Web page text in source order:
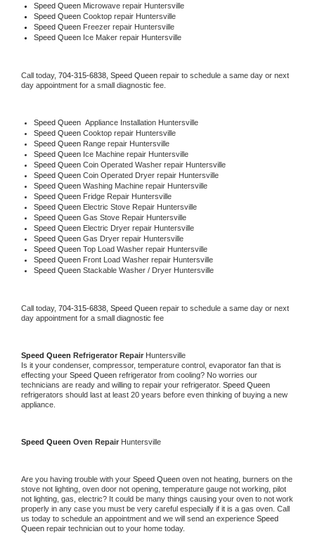
Speed Queen Microwave repair Huntersville
Speed Queen Cooktop repair Huntersville
Speed Queen Freezer repair Huntersville
Speed Queen Ice Maker repair Huntersville
Call today, 704-315-6838, Speed Queen repair to schedule a same day or next
day appointment for a small diagnostic fee.
Speed Queen Appliance Installation Huntersville
Speed Queen Cooktop repair Huntersville
Speed Queen Range repair Huntersville
Speed Queen Ice Machine repair Huntersville
Speed Queen Coin Operated Washer repair Huntersville
Speed Queen Coin Operated Dryer repair Huntersville
Speed Queen Washing Machine repair Huntersville
Speed Queen Fridge Repair Huntersville
Speed Queen Electric Stove Repair Huntersville
Speed Queen Gas Stove Repair Huntersville
Speed Queen Electric Dryer repair Huntersville
Speed Queen Gas Dryer repair Huntersville
Speed Queen Top Load Washer repair Huntersville
Speed Queen Front Load Washer repair Huntersville
Speed Queen Stackable Washer / Dryer Huntersville
Call today, 704-315-6838, Speed Queen repair to schedule a same day or next
day appointment for a small diagnostic fee
Speed Queen Refrigerator Repair Huntersville
Is it your condenser, compressor, temperature control, evaporator fan that is
effecting your Speed Queen refrigerator from cooling? No worries our
technicians are ready and willing to repair your refrigerator.
refrigerators should last at least 20 years before even thinking of buying a new
appliance.
Speed Queen Oven Repair Huntersville
Are you having trouble with your Speed Queen oven not heating, burners on the
stove not lighting, oven door not opening, temperature gauge not working, pilot
not lighting, gas, electric? It could be many things causing your oven to not work
properly in any case you must be very careful especially if it is a gas oven. Call
us today to schedule an appointment and we will send an experience Speed
Queen repair technician out to your home today.